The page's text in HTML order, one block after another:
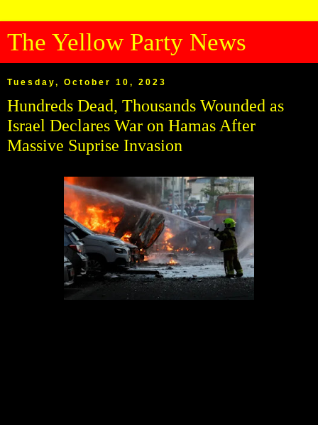
The Yellow Party News
Tuesday, October 10, 2023
Hundreds Dead, Thousands Wounded as
Israel Declares War on Hamas After
Massive Suprise Invasion